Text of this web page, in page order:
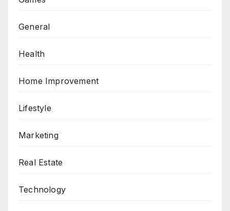
General
Health
Home Improvement
Lifestyle
Marketing
Real Estate
Technology